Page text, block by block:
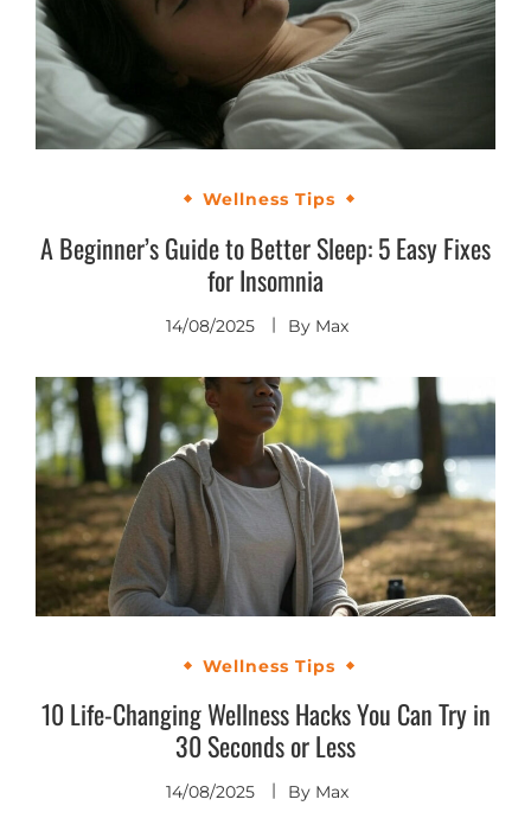
Wellness Tips
A Beginner’s Guide to Better Sleep: 5 Easy Fixes
for Insomnia
14/08/2025 By Max
Wellness Tips
10 Life-Changing Wellness Hacks You Can Try in
30 Seconds or Less
14/08/2025 By Max